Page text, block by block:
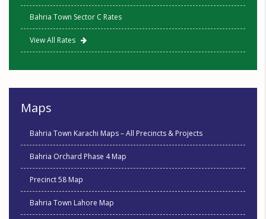
Bahria Town Sector C Rates
View All Rates
Maps
Bahria Town Karachi Maps – All Precincts & Projects
Bahria Orchard Phase 4 Map
Precinct 58 Map
Bahria Town Lahore Map